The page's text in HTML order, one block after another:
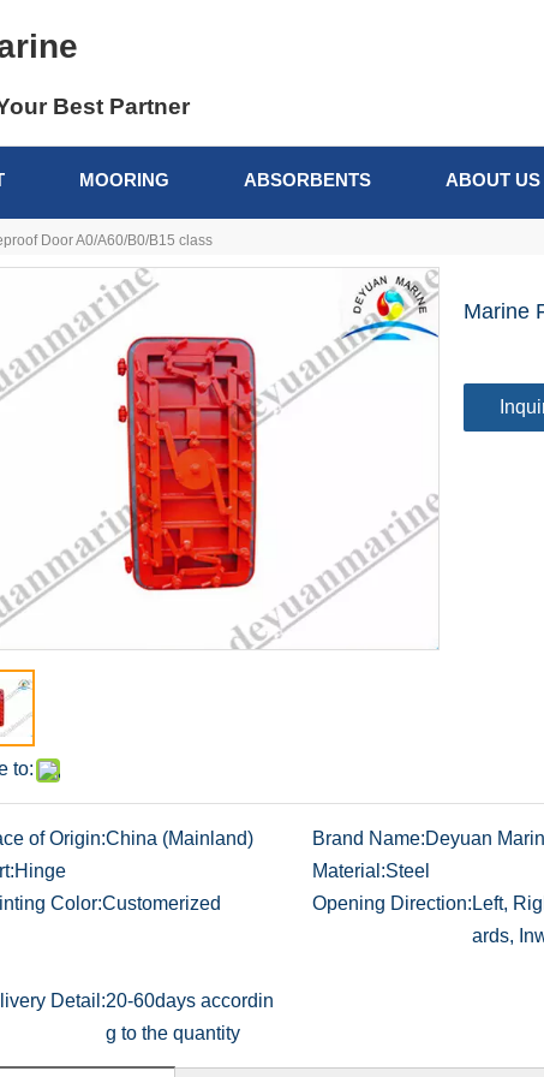
Best Partner
MOORING ABSORBENTS ABOUT US
Door A0/A60/B0/B15 class
to:
Marine
of Origin:China (Mainland) Brand Name:Deyuan
Hinge Material:Steel
Color:Customerized Opening Direction: Left,
ards,
Detail:20-60days accordin
g to the quantity